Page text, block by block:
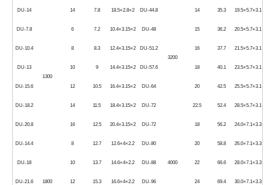
DU-14 14 7.8 18.5×2.8×2 DU-44.8
3200
14 35.3 19.5×5.7×3.1
DU-7.8
1300
6 7.2 10.4×3.15×2 DU-48 15 36.2 20.5×5.7×3.1
DU-10.4 8 8.3 12.4×3.15×2 DU-51.2 16 37.7 21.5×5.7×3.1
DU-13 10 9 14.4×3.15×2 DU-57.6 18 40.1 23.5×5.7×3.1
DU-15.6 12 10.5 16.4×3.15×2 DU-64 20 42.5 25.5×5.7×3.1
DU-18.2 14 11.5 18.4×3.15×2 DU-72 22.5 52.4 28.5×5.7×3.1
DU-20.8 16 12.5 20.4×3.15×2 DU-72
4000
18 56.2 24.0×7.1×3.3
DU-14.4
1800
8 12.7 12.6×4×2.2 DU-80 20 58.8 26.0×7.1×3.3
DU-18 10 13.7 14.6×4×2.2 DU-88 22 66.6 28.0×7.1×3.3
DU-21.6 12 15.3 16.6×4×2.2 DU-96 24 69.4 30.0×7.1×3.3